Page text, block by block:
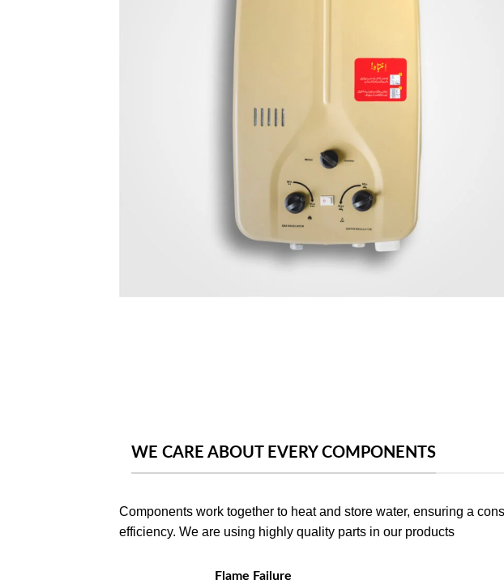
WE CARE ABOUT EVERY COMPONENTS
Components work together to heat and store water, ensuring a
efficiency. We are using highly quality parts in our products
Flame Failure